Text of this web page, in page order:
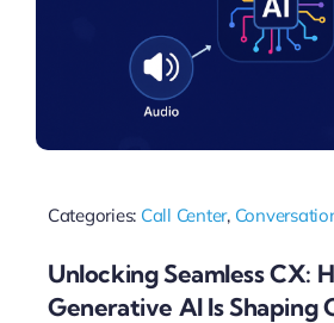
Categories: Call Center,
Unlocking Seamless CX:
Generative AI Is Shaping